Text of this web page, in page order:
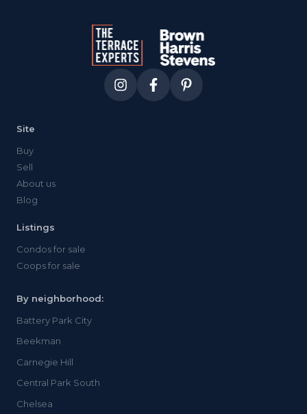
Site
Buy
Sell
About us
Blog
Listings
Condos for sale
Coops for sale
By neighborhood:
Battery Park City
Beekman
Carnegie Hill
Central Park South
Chelsea